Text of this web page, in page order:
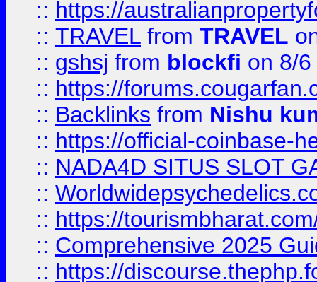
:: https://
:: TRAVEL from TRAVEL
:: gshsj from blockfi on 8/
:: https://
:: Backlinks from Nishu
:: https://official-coinbase-
:: NADA4D SITUS SLOT
::
:: https://
:: Comprehensive 2025
:: https://